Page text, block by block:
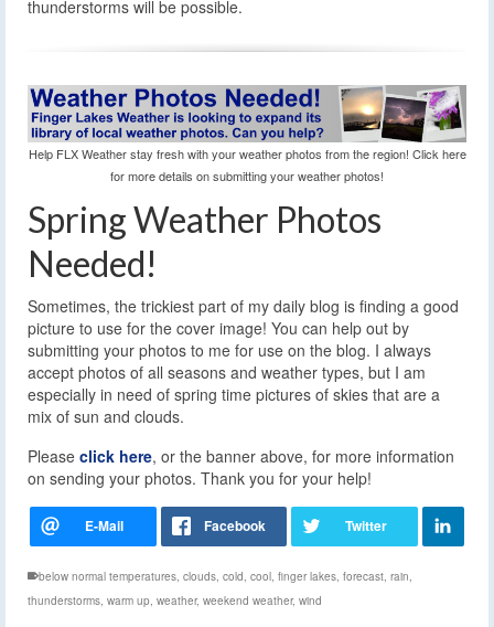
thunderstorms will be possible.
Help FLX Weather stay fresh with your weather photos from the region! Click here
for more details on submitting your weather photos!
Spring Weather Photos
Needed!
Sometimes, the trickiest part of my daily blog is finding a good
picture to use for the cover image! You can help out by
submitting your photos to me for use on the blog. I always
accept photos of all seasons and weather types, but I am
especially in need of spring time pictures of skies that are a
mix of sun and clouds.
Please click here, or the banner above, for more information
on sending your photos. Thank you for your help!
below normal temperatures, clouds, cold, cool, finger lakes, forecast, rain,
thunderstorms, warm up, weather, weekend weather, wind